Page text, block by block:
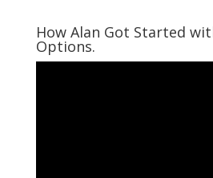
How Alan Got Started
Options.